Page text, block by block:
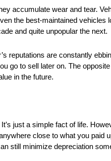
accumulate wear and tear.
the best-maintained vehicles
and quite unpopular the next.
reputations are constantly
go to sell later on. The
in the future.
just a simple fact of life.
close to what you
still minimize depreciation